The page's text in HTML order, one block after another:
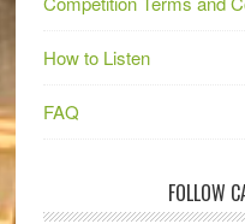
How to Listen
FAQ
FOLLOW